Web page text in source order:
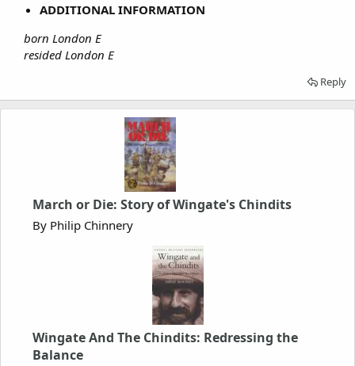
ADDITIONAL INFORMATION
born London E
resided London E
Reply
March or Die: Story of Wingate's Chindits
By Philip Chinnery
Wingate And The Chindits: Redressing the
Balance